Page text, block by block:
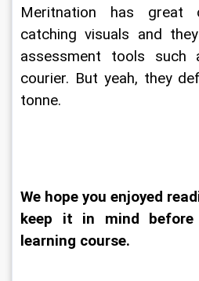
Meritnation has great
catching visuals and
assessment tools such
courier. But yeah, they
tonne.
We hope you enjoyed
keep it in mind before
learning course.